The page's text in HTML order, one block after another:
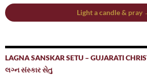
Light a candle & pray
LAGNA SANSKAR SETU – GUJARATI
લગ્ન સંસ્કાર સેતુ